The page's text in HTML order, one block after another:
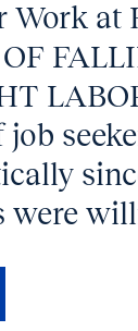
Work at
job
were